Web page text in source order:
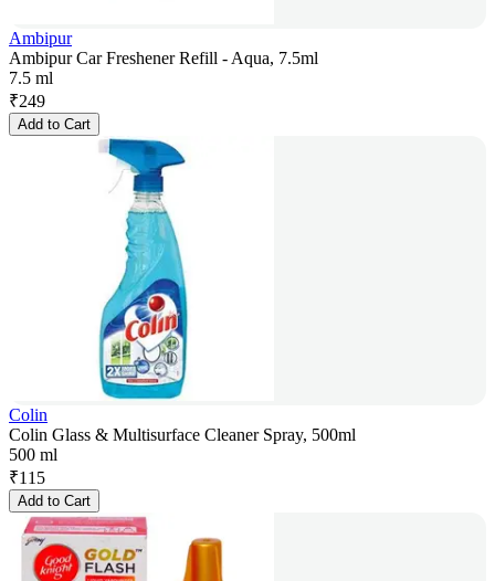
Ambipur
Ambipur Car Freshener Refill - Aqua, 7.5ml
7.5 ml
₹249
Add to Cart
Colin
Colin Glass & Multisurface Cleaner Spray, 500ml
500 ml
₹115
Add to Cart